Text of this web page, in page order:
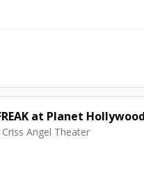
at Planet Hollywood
Angel Theater